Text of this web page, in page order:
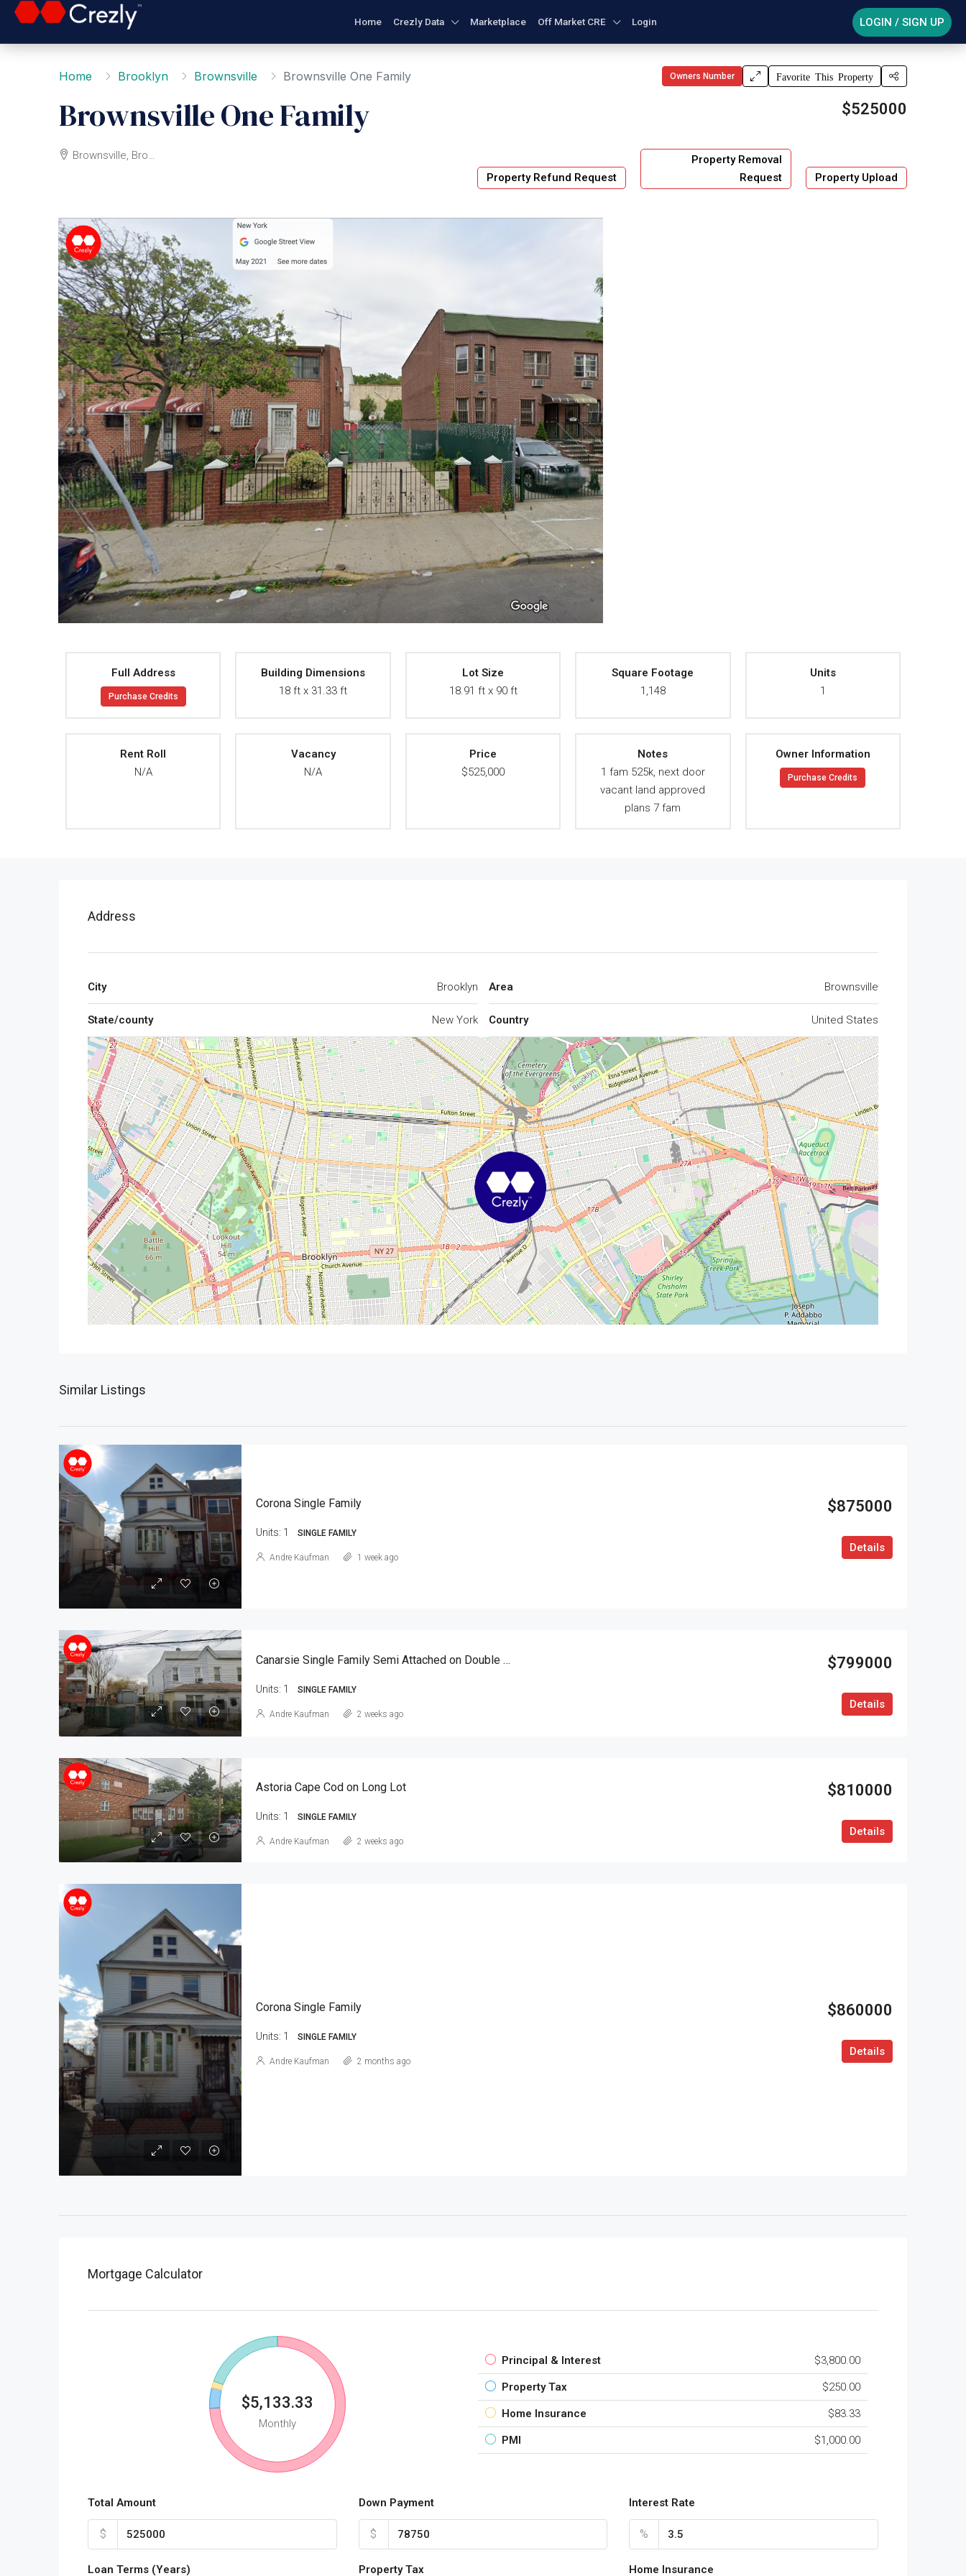
Home Crezly Data Marketplace Off Market CRE Login LOGIN / SIGN UP
Home Brooklyn Brownsville Brownsville One Family Owners Number Favorite This Property
Brownsville One Family $525000
Brownsville, Brooklyn
Property Refund Request
Property Removal
Request
Property Upload
Full Address
Purchase Credits
Building Dimensions
18 ft x 31.33 ft
Lot Size
18.91 ft x 90 ft
Square Footage
1,148
Units
1
Rent Roll
N/A
Vacancy
N/A
Price
$525,000
Notes
1 fam 525k, next door
vacant land approved
plans 7 fam
Owner Information
Purchase Credits
Address
City Brooklyn
State/county New York
Area Brownsville
Country United States
Similar Listings
Corona Single Family $875000
Units: 1 SINGLE FAMILY
Details
Andre Kaufman 1 week ago
Canarsie Single Family Semi Attached on Double Lot $799000
Units: 1 SINGLE FAMILY
Details
Andre Kaufman 2 weeks ago
Astoria Cape Cod on Long Lot $810000
Units: 1 SINGLE FAMILY
Details
Andre Kaufman 2 weeks ago
Corona Single Family $860000
Units: 1 SINGLE FAMILY
Details
Andre Kaufman 2 months ago
Mortgage Calculator
$5,133.33
Monthly
Principal & Interest $3,800.00
Property Tax $250.00
Home Insurance $83.33
PMI $1,000.00
Total Amount
$
Down Payment
$
Interest Rate
%
Loan Terms (Years) Property Tax Home Insurance